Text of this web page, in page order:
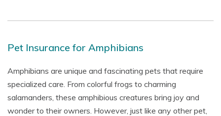
Pet Insurance for Amphibians
Amphibians are unique and fascinating pets that require
specialized care. From colorful frogs to charming
salamanders, these amphibious creatures bring joy and
wonder to their owners. However, just like any other pet,